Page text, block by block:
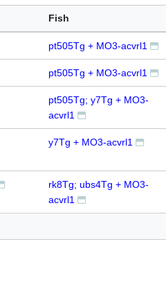
Fish
pt505Tg + MO3-acvrl1
pt505Tg + MO3-acvrl1
pt505Tg; y7Tg + MO3-
acvrl1
y7Tg + MO3-acvrl1
rk8Tg; ubs4Tg + MO3-
acvrl1